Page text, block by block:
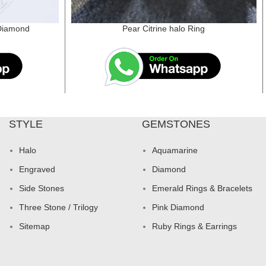
Pear Citrine halo Ring
STYLE
Halo
Engraved
Side Stones
Three Stone / Trilogy
Sitemap
GEMSTONES
Aquamarine
Diamond
Emerald Rings & Bracelets
Pink Diamond
Ruby Rings & Earrings